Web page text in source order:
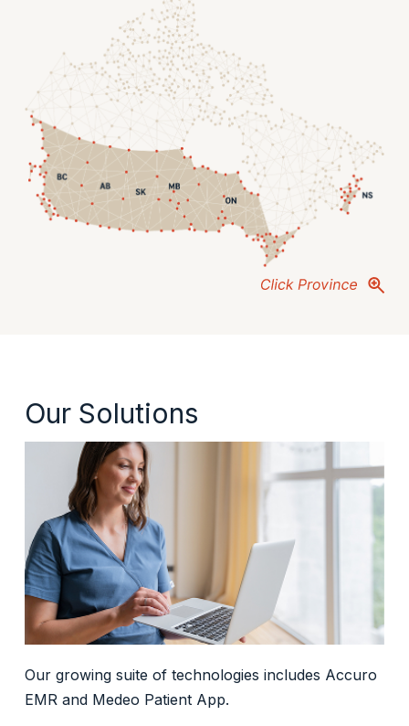
Our Solutions
Our growing suite of technologies includes Accuro
EMR and Medeo Patient App.